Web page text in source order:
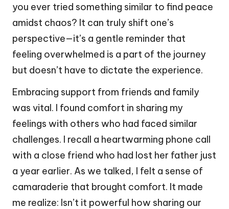
you ever tried something similar to find peace
amidst chaos? It can truly shift one’s
perspective—it’s a gentle reminder that
feeling overwhelmed is a part of the journey
but doesn’t have to dictate the experience.
Embracing support from friends and family
was vital. I found comfort in sharing my
feelings with others who had faced similar
challenges. I recall a heartwarming phone call
with a close friend who had lost her father just
a year earlier. As we talked, I felt a sense of
camaraderie that brought comfort. It made
me realize: Isn’t it powerful how sharing our